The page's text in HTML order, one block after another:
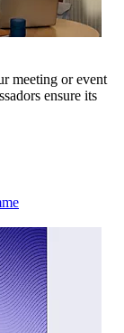
meeting or event
ensure its